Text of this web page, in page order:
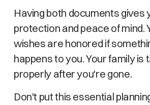
Having both documents gives
protection and peace of mind.
wishes are honored if
happens to you. Your family is
properly after you're gone.
Don't put this essential